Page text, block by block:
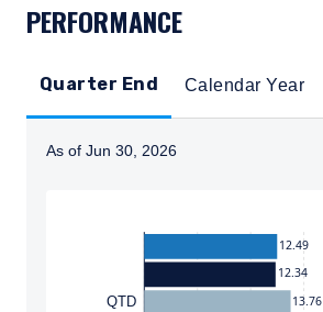
PERFORMANCE
Quarter End Calendar Year
As of Jun 30, 2026
QTD
12.49
12.34
13.76